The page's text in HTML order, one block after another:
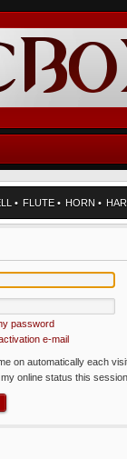
• FLUTE • HORN •
password
e-mail
on automatically each
my online status this session